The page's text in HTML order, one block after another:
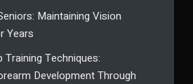
Maintaining Vision
Years
Training Techniques:
Development Through